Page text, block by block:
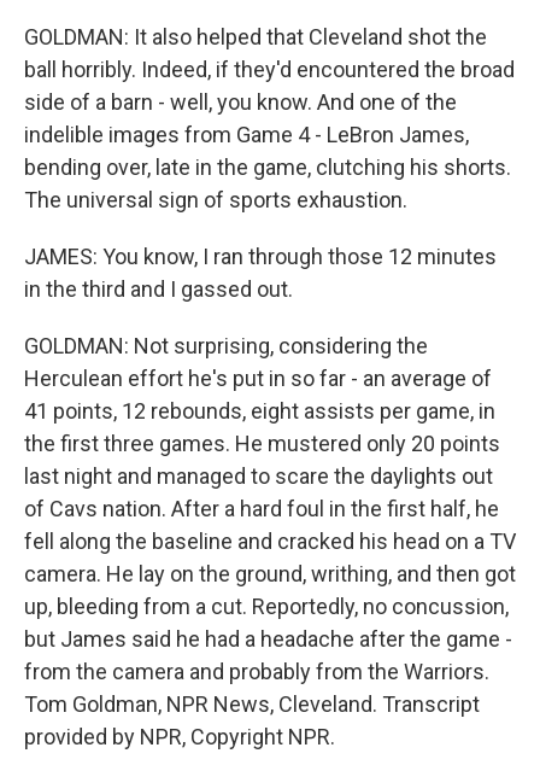
GOLDMAN: It also helped that Cleveland shot the
ball horribly. Indeed, if they'd encountered the broad
side of a barn - well, you know. And one of the
indelible images from Game 4 - LeBron James,
bending over, late in the game, clutching his shorts.
The universal sign of sports exhaustion.
JAMES: You know, I ran through those 12 minutes
in the third and I gassed out.
GOLDMAN: Not surprising, considering the
Herculean effort he's put in so far - an average of
41 points, 12 rebounds, eight assists per game, in
the first three games. He mustered only 20 points
last night and managed to scare the daylights out
of Cavs nation. After a hard foul in the first half, he
fell along the baseline and cracked his head on a TV
camera. He lay on the ground, writhing, and then got
up, bleeding from a cut. Reportedly, no concussion,
but James said he had a headache after the game -
from the camera and probably from the Warriors.
Tom Goldman, NPR News, Cleveland. Transcript
provided by NPR, Copyright NPR.